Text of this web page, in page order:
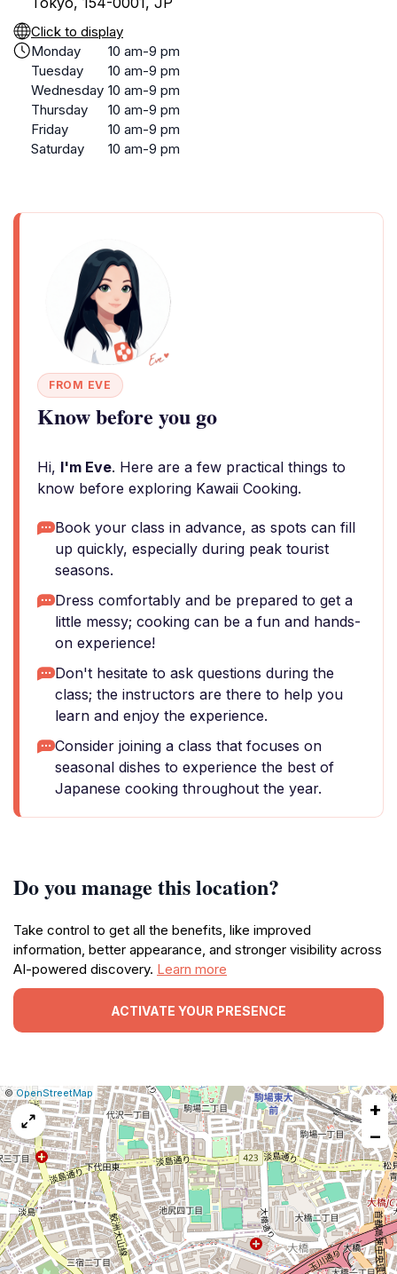
Click to display
Monday
10 am-9 pm
Tuesday
10 am-9 pm
Wednesday 10 am-9 pm
Thursday
10 am-9 pm
Friday
10 am-9 pm
Saturday
10 am-9 pm
FROM EVE
Know before you go
Hi, I'm Eve. Here are a few practical things to
know before exploring Kawaii Cooking.
Book your class in advance, as spots can fill
up quickly, especially during peak tourist
seasons.
Dress comfortably and be prepared to get a
little messy; cooking can be a fun and hands-
on experience!
Don't hesitate to ask questions during the
class; the instructors are there to help you
learn and enjoy the experience.
Consider joining a class that focuses on
seasonal dishes to experience the best of
Japanese cooking throughout the year.
Do you manage this location?
Take control to get all the benefits, like improved
information, better appearance, and stronger visibility across
AI-powered discovery. Learn more
ACTIVATE YOUR PRESENCE
Leaflet
|©OpenStreetMap Report
a
map
issue
+
−